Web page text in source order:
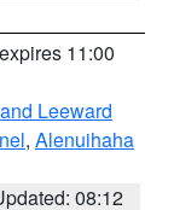
11:00
Leeward
, Alenuihaha
08:12